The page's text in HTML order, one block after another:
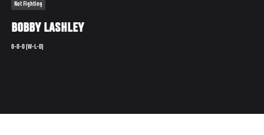
Not Fighting
BOBBY LASHLEY
0-0-0 (W-L-D)